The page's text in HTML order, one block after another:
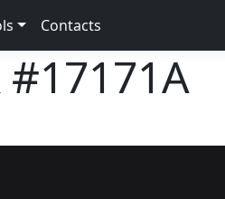
Contacts
#17171A